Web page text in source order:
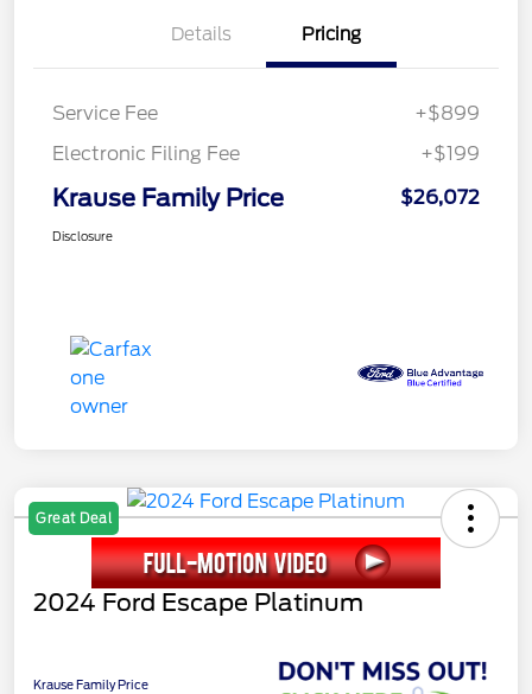
Details Pricing
Service Fee
+$899
Electronic Filing Fee
+$199
Krause Family Price $26,072
Disclosure
Great Deal
2024 Ford Escape Platinum
Krause Family Price